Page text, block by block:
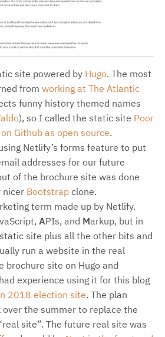
site powered by Hugo. The most
from working at The Atlantic
funny history themed names
), so I called the static site Poor
on Github as open source.
Netlify’s forms feature to put
addresses for our future
of the brochure site was done
nicer Bootstrap clone.
term made up by Netlify.
APIs, and Markup, but in
site plus all the other bits and
run a website in the real
brochure site on Hugo and
experience using it for this blog
2018 election site. The plan
the summer to replace the
site”. The future real site was